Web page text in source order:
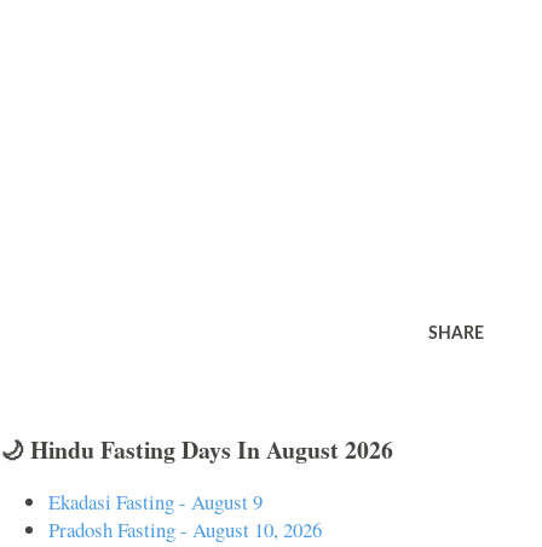
SHARE
🌙 Hindu Fasting Days In August 2026
Ekadasi Fasting - August 9
Pradosh Fasting - August 10, 2026